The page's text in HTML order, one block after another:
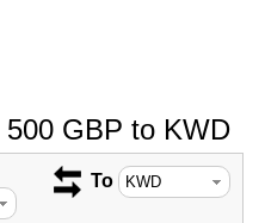
GBP to KWD
To